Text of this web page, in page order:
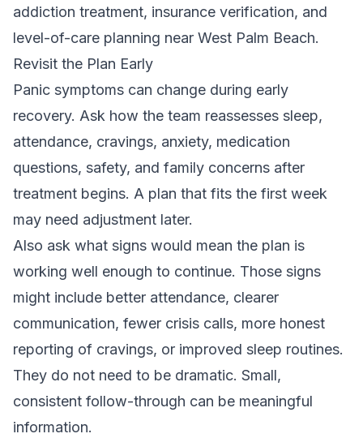
addiction treatment, insurance verification, and
level-of-care planning near West Palm Beach.
Revisit the Plan Early
Panic symptoms can change during early
recovery. Ask how the team reassesses sleep,
attendance, cravings, anxiety, medication
questions, safety, and family concerns after
treatment begins. A plan that fits the first week
may need adjustment later.
Also ask what signs would mean the plan is
working well enough to continue. Those signs
might include better attendance, clearer
communication, fewer crisis calls, more honest
reporting of cravings, or improved sleep routines.
They do not need to be dramatic. Small,
consistent follow-through can be meaningful
information.